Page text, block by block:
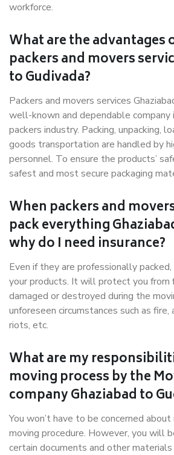
workforce.
What are the advantages
packers and movers
to Gudivada?
Packers and movers services
well-known and dependable company
packers industry. Packing, unpacking,
goods transportation are handled by
personnel. To ensure the products’
safest and most secure packaging
When packers and
pack everything
why do I need insurance?
Even if they are professionally
your products. It will protect you from
damaged or destroyed during the
unforeseen circumstances such as
riots, etc.
What are my
moving process by the
company Ghaziabad to
You won’t have to be concerned
moving procedure. However, you will
certain documents and other